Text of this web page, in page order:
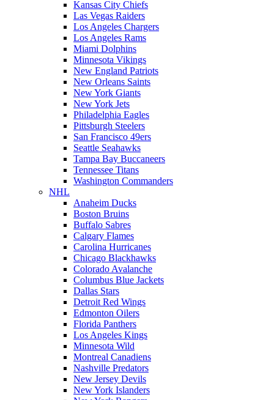
Kansas City Chiefs
Las Vegas Raiders
Los Angeles Chargers
Los Angeles Rams
Miami Dolphins
Minnesota Vikings
New England Patriots
New Orleans Saints
New York Giants
New York Jets
Philadelphia Eagles
Pittsburgh Steelers
San Francisco 49ers
Seattle Seahawks
Tampa Bay Buccaneers
Tennessee Titans
Washington Commanders
NHL
Anaheim Ducks
Boston Bruins
Buffalo Sabres
Calgary Flames
Carolina Hurricanes
Chicago Blackhawks
Colorado Avalanche
Columbus Blue Jackets
Dallas Stars
Detroit Red Wings
Edmonton Oilers
Florida Panthers
Los Angeles Kings
Minnesota Wild
Montreal Canadiens
Nashville Predators
New Jersey Devils
New York Islanders